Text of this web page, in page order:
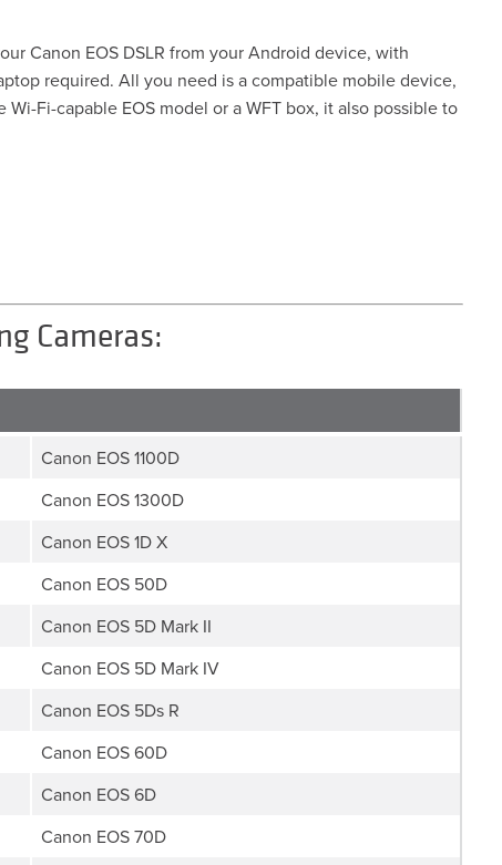
Canon EOS DSLR from your Android device, with
required. All you need is a compatible mobile device,
Fi-capable EOS model or a WFT box, it also possible to
Cameras:
Canon EOS 1100D
Canon EOS 1300D
Canon EOS 1D X
Canon EOS 50D
Canon EOS 5D Mark II
Canon EOS 5D Mark IV
Canon EOS 5Ds R
Canon EOS 60D
Canon EOS 6D
Canon EOS 70D